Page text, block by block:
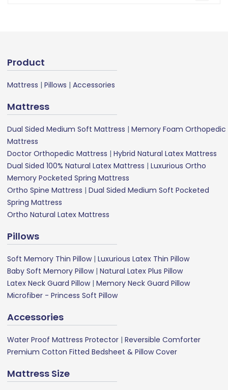
Product
Mattress | Pillows | Accessories
Mattress
Dual Sided Medium Soft Mattress | Memory Foam Orthopedic
Mattress
Doctor Orthopedic Mattress | Hybrid Natural Latex Mattress
Dual Sided 100% Natural Latex Mattress | Luxurious Ortho
Memory Pocketed Spring Mattress
Ortho Spine Mattress | Dual Sided Medium Soft Pocketed
Spring Mattress
Ortho Natural Latex Mattress
Pillows
Soft Memory Thin Pillow| Luxurious Latex Thin Pillow
Baby Soft Memory Pillow| Natural Latex Plus Pillow
Latex Neck Guard Pillow| Memory Neck Guard Pillow
Microfiber - Princess Soft Pillow
Accessories
Water Proof Mattress Protector | Reversible Comforter
Premium Cotton Fitted Bedsheet & Pillow Cover
Mattress Size